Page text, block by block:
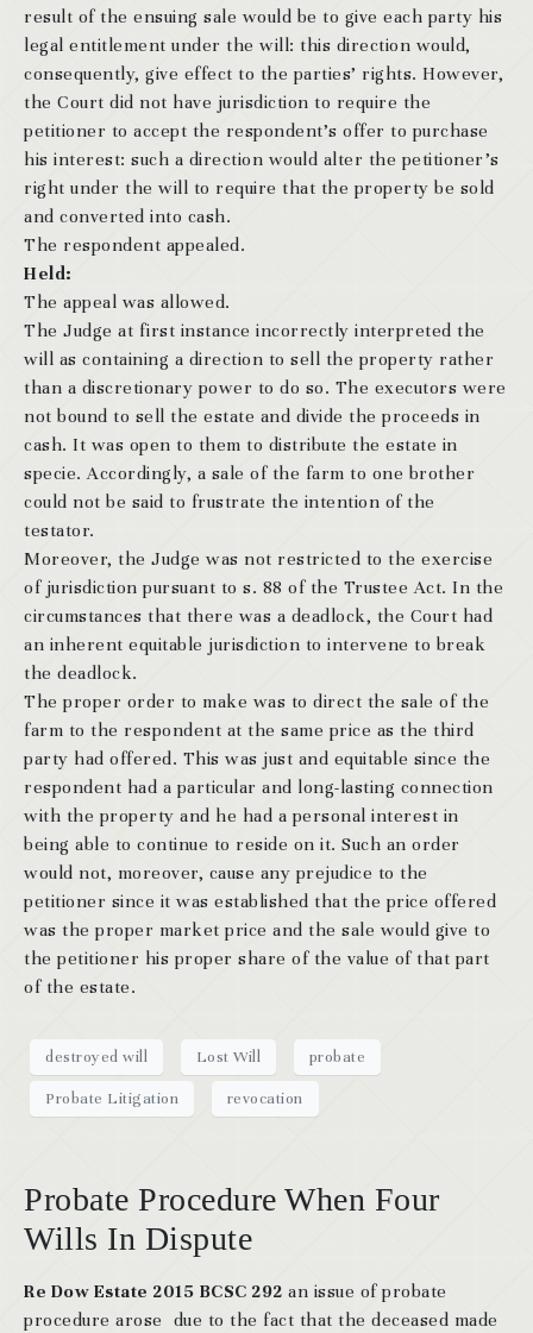
result of the ensuing sale would be to give each party his
legal entitlement under the will: this direction would,
consequently, give effect to the parties’ rights. However,
the Court did not have jurisdiction to require the
petitioner to accept the respondent’s offer to purchase
his interest: such a direction would alter the petitioner’s
right under the will to require that the property be sold
and converted into cash.
The respondent appealed.
Held:
The appeal was allowed.
The Judge at first instance incorrectly interpreted the
will as containing a direction to sell the property rather
than a discretionary power to do so. The executors were
not bound to sell the estate and divide the proceeds in
cash. It was open to them to distribute the estate in
specie. Accordingly, a sale of the farm to one brother
could not be said to frustrate the intention of the
testator.
Moreover, the Judge was not restricted to the exercise
of jurisdiction pursuant to s. 88 of the Trustee Act. In the
circumstances that there was a deadlock, the Court had
an inherent equitable jurisdiction to intervene to break
the deadlock.
The proper order to make was to direct the sale of the
farm to the respondent at the same price as the third
party had offered. This was just and equitable since the
respondent had a particular and long-lasting connection
with the property and he had a personal interest in
being able to continue to reside on it. Such an order
would not, moreover, cause any prejudice to the
petitioner since it was established that the price offered
was the proper market price and the sale would give to
the petitioner his proper share of the value of that part
of the estate.
destroyed will Lost Will probate
Probate Litigation revocation
Probate Procedure When Four
Wills In Dispute
Re Dow Estate 2015 BCSC 292 an issue of probate
procedure arose due to the fact that the deceased made